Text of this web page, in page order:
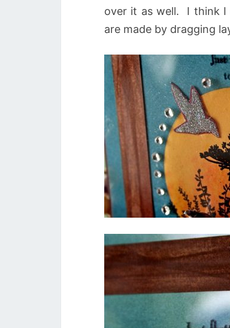
over it as well. I think I
are made by dragging